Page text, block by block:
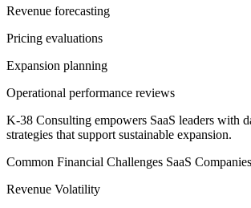
Revenue forecasting
Pricing evaluations
Expansion planning
Operational performance reviews
K-38 Consulting empowers SaaS leaders with
strategies that support sustainable expansion.
Common Financial Challenges SaaS
Revenue Volatility